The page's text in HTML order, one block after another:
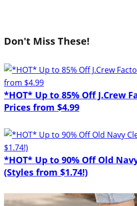
Don't Miss These!
*HOT* Up to 85% Off J.Crew
Prices from $4.99
*HOT* Up to 90% Off Old
(Styles from $1.74!)